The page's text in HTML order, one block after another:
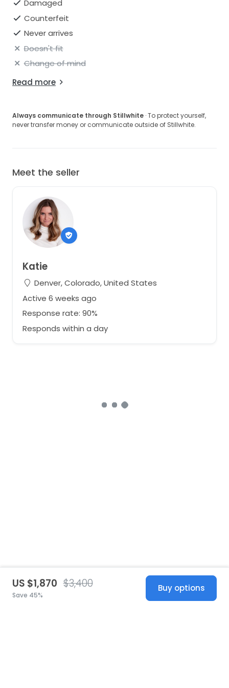
Damaged
Counterfeit
Never arrives
Doesn't fit
Change of mind
Read more
Always communicate through Stillwhite · To protect yourself,
never transfer money or communicate outside of Stillwhite.
Meet the seller
Katie
Denver, Colorado, United States
Active 6 weeks ago
Response rate: 90%
Responds within a day
US $1,870 $3,400
Save 45%
Buy options